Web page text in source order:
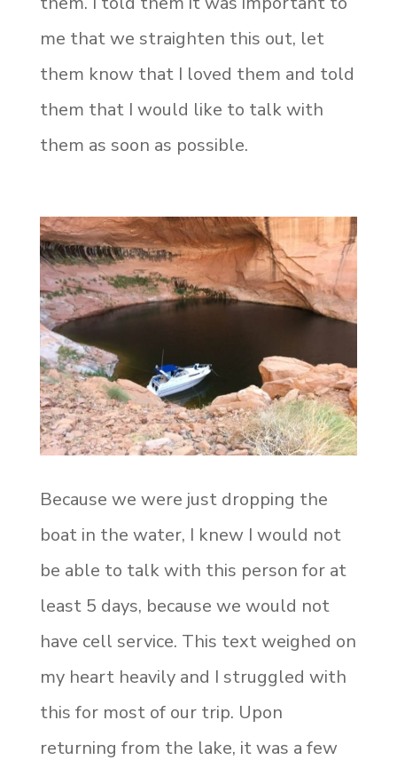
me that we straighten this out, let
them know that I loved them and told
them that I would like to talk with
them as soon as possible.
Because we were just dropping the
boat in the water, I knew I would not
be able to talk with this person for at
least 5 days, because we would not
have cell service. This text weighed on
my heart heavily and I struggled with
this for most of our trip. Upon
returning from the lake, it was a few